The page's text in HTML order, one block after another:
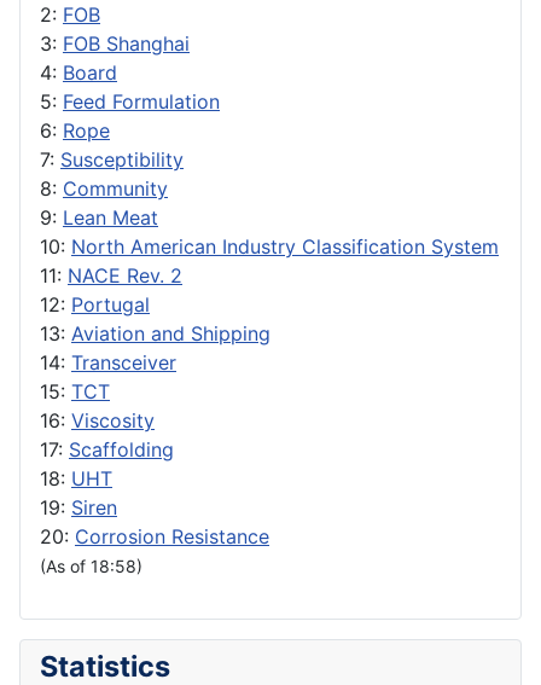
2: FOB
3: FOB Shanghai
4: Board
5: Feed Formulation
6: Rope
7: Susceptibility
8: Community
9: Lean Meat
10: North American Industry Classification System
11: NACE Rev. 2
12: Portugal
13: Aviation and Shipping
14: Transceiver
15: TCT
16: Viscosity
17: Scaffolding
18: UHT
19: Siren
20: Corrosion Resistance
(As of 18:58)
Statistics